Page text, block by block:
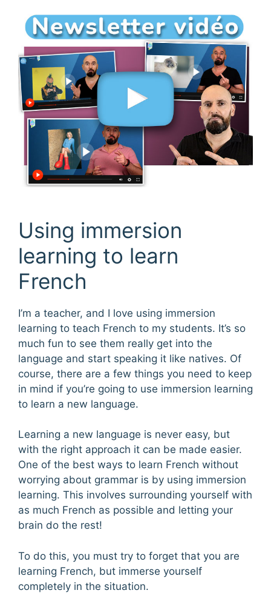
Using immersion
learning to learn
French
I’m a teacher, and I love using immersion
learning to teach French to my students. It’s so
much fun to see them really get into the
language and start speaking it like natives. Of
course, there are a few things you need to keep
in mind if you’re going to use immersion learning
to learn a new language.
Learning a new language is never easy, but
with the right approach it can be made easier.
One of the best ways to learn French without
worrying about grammar is by using immersion
learning. This involves surrounding yourself with
as much French as possible and letting your
brain do the rest!
To do this, you must try to forget that you are
learning French, but immerse yourself
completely in the situation.